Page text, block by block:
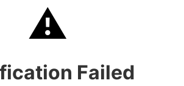
⚠️
Failed